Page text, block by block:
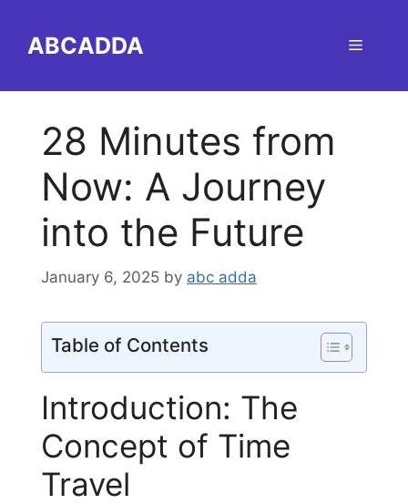
contentABCADDA Menu
28 Minutes from
Now: A Journey
into the Future
January 6, 2025 by abc adda
Table of Contents
Introduction: The
Concept of Time
Travel